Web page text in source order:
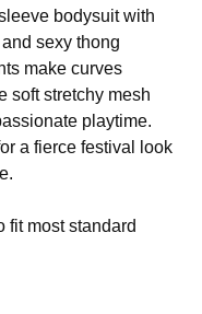
bodysuit with
sexy thong
make curves
soft stretchy mesh
playtime.
a fierce festival look
fit most standard